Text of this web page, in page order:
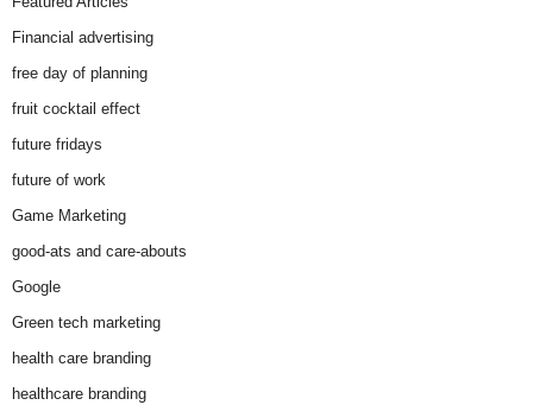
Financial advertising
free day of planning
fruit cocktail effect
future fridays
future of work
Game Marketing
good-ats and care-abouts
Google
Green tech marketing
health care branding
healthcare branding